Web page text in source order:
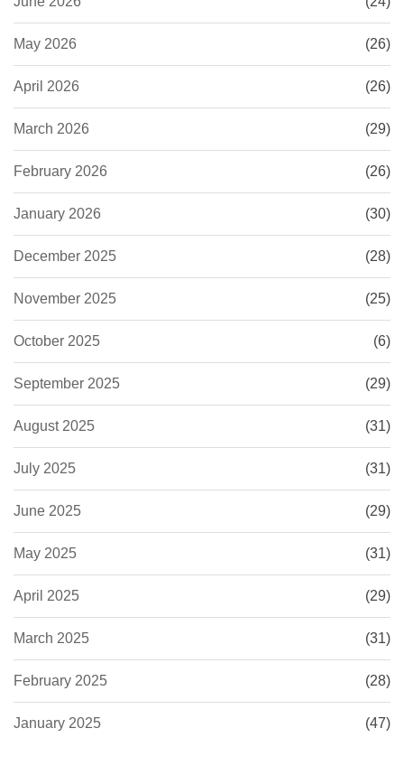
May 2026 (26)
April 2026 (26)
March 2026 (29)
February 2026 (26)
January 2026 (30)
December 2025 (28)
November 2025 (25)
October 2025 (6)
September 2025 (29)
August 2025 (31)
July 2025 (31)
June 2025 (29)
May 2025 (31)
April 2025 (29)
March 2025 (31)
February 2025 (28)
January 2025 (47)